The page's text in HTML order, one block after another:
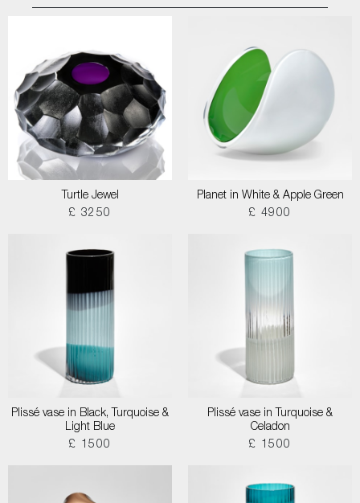
Turtle Jewel
£ 3250
Planet in White & Apple Green
£ 4900
Plissé vase in Black, Turquoise &
Light Blue
£ 1500
Plissé vase in Turquoise &
Celadon
£ 1500